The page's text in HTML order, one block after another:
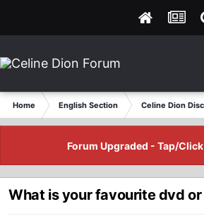
Home English Section Celine Dion
Forum Upgraded - Tap/Click
What is your favourite dvd or